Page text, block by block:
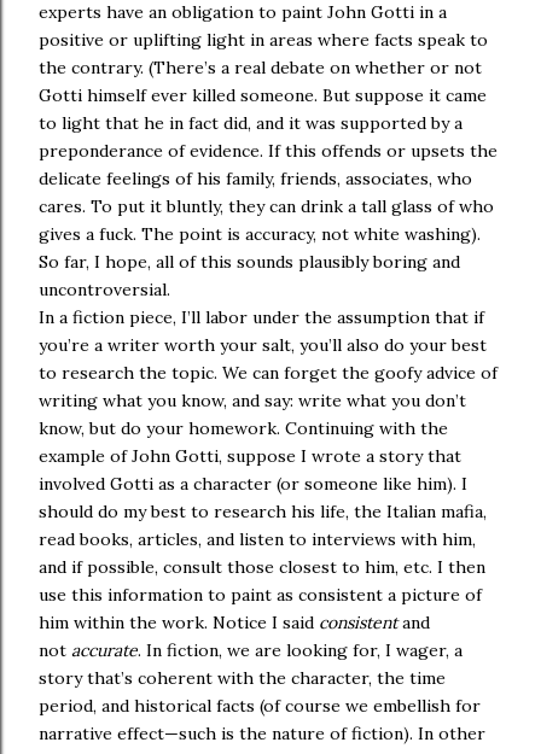
experts have an obligation to paint John Gotti in a
positive or uplifting light in areas where facts speak to
the contrary. (There’s a real debate on whether or not
Gotti himself ever killed someone. But suppose it came
to light that he in fact did, and it was supported by a
preponderance of evidence. If this offends or upsets the
delicate feelings of his family, friends, associates, who
cares. To put it bluntly, they can drink a tall glass of who
gives a fuck. The point is accuracy, not white washing).
So far, I hope, all of this sounds plausibly boring and
uncontroversial.
In a fiction piece, I’ll labor under the assumption that if
you’re a writer worth your salt, you’ll also do your best
to research the topic. We can forget the goofy advice of
writing what you know, and say: write what you don’t
know, but do your homework. Continuing with the
example of John Gotti, suppose I wrote a story that
involved Gotti as a character (or someone like him). I
should do my best to research his life, the Italian mafia,
read books, articles, and listen to interviews with him,
and if possible, consult those closest to him, etc. I then
use this information to paint as consistent a picture of
him within the work. Notice I said consistentand
not accurate. In fiction, we are looking for, I wager, a
story that’s coherent with the character, the time
period, and historical facts (of course we embellish for
narrative effect—such is the nature of fiction). In other